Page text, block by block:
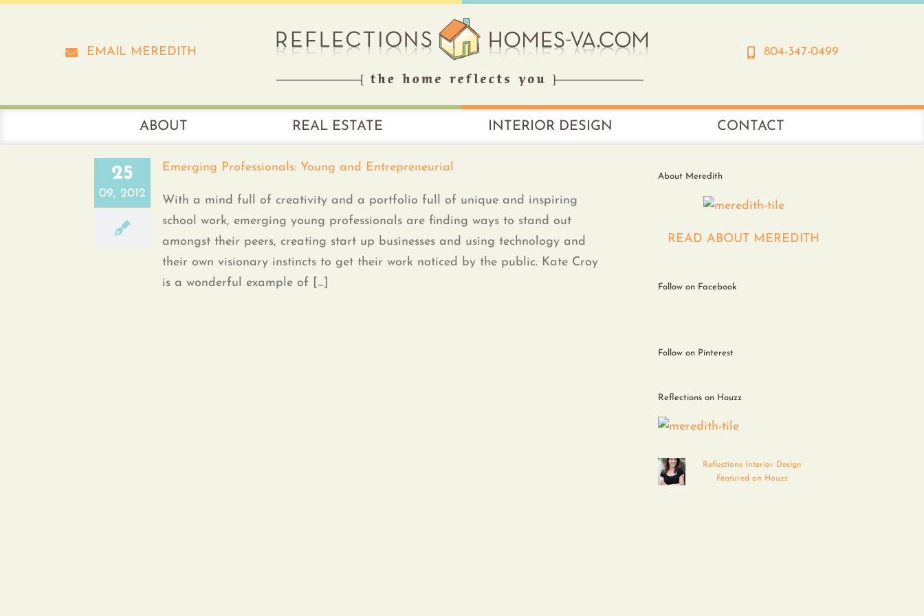
EMAIL MEREDITH 804-347-0499
ABOUT REAL ESTATE INTERIOR DESIGN CONTACT
25
09, 2012
Emerging Professionals: Young and Entrepreneurial
With a mind full of creativity and a portfolio full of unique and inspiring
school work, emerging young professionals are finding ways to stand out
amongst their peers, creating start up businesses and using technology and
their own visionary instincts to get their work noticed by the public. Kate Croy
is a wonderful example of [...]
About Meredith
READ ABOUT MEREDITH
Follow on Facebook
Follow on Pinterest
Reflections on Houzz
Reflections Interior Design
Featured on Houzz